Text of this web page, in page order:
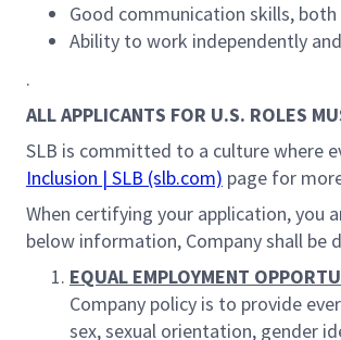
Good communication skills,
Ability to work independently
.
ALL APPLICANTS FOR U.S. ROLES
SLB is committed to a culture where
Inclusion | SLB (slb.com) page for
When certifying your application, you
below information, Company shall
EQUAL EMPLOYMENT
Company policy is to provide
sex, sexual orientation, gender